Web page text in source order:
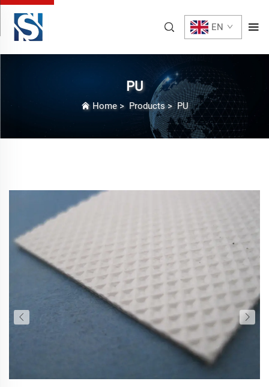
EN
PU
Home> Products>PU